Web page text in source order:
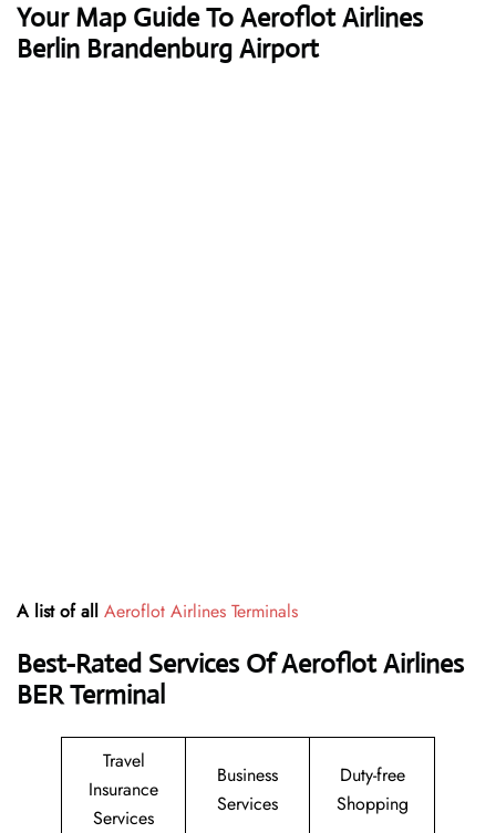
Your Map Guide To Aeroflot Airlines
Berlin Brandenburg Airport
A list of all Aeroflot Airlines Terminals
Best-Rated Services Of Aeroflot Airlines
BERTerminal
Travel
Insurance
Services
Business
Services
Duty-free
Shopping